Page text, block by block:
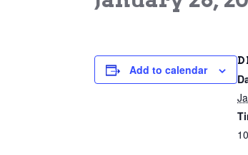
Add to calendar